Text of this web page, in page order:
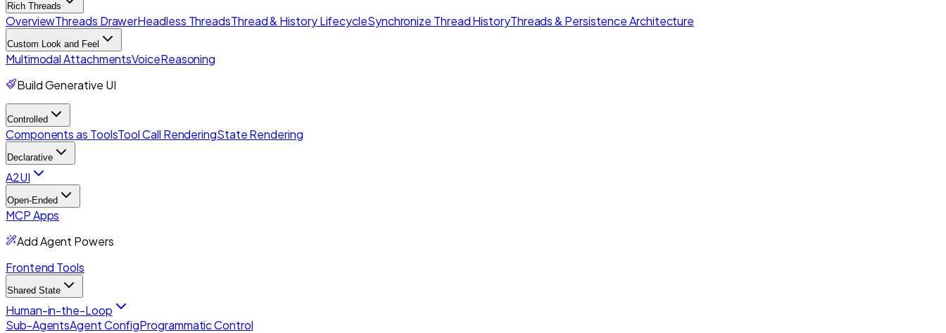
Rich Threads
OverviewThreads DrawerHeadless ThreadsThread & History LifecycleSynchronize Thread HistoryThreads & Persistence Architecture
Custom Look and Feel
Multimodal AttachmentsVoiceReasoning
Build Generative UI
Controlled
Components as ToolsTool Call RenderingState Rendering
Declarative
A2UI
Open-Ended
MCP Apps
Add Agent Powers
Frontend Tools
Shared State
Human-in-the-Loop
Sub-AgentsAgent ConfigProgrammatic Control